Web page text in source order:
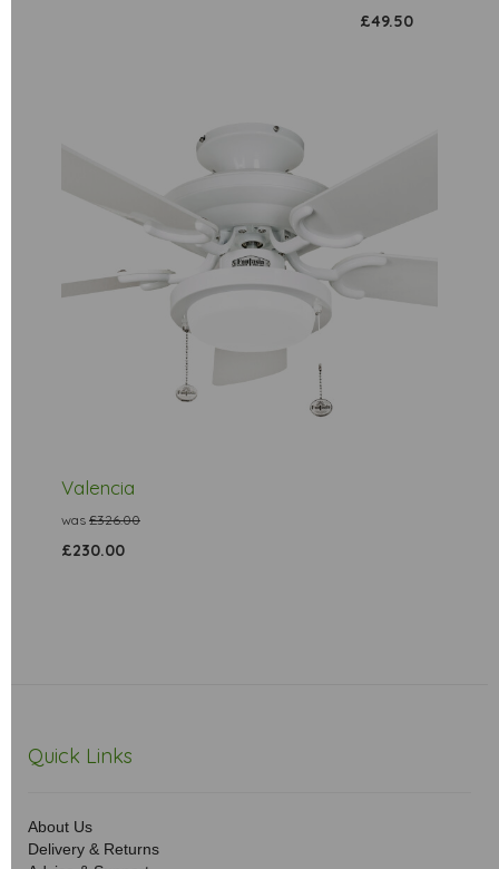
£49.50
Valencia
was £326.00
£230.00
Quick Links
About Us
Delivery & Returns